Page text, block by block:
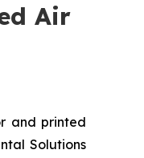
Air
and printed
Solutions